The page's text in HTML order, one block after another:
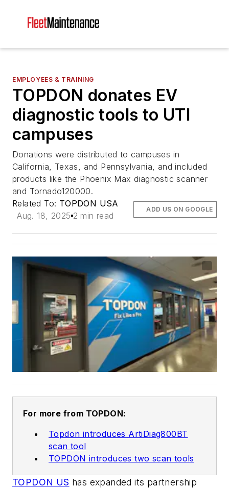
EMPLOYEES & TRAINING
TOPDON donates EV
diagnostic tools to UTI
campuses
Donations were distributed to campuses in
California, Texas, and Pennsylvania, and included
products like the Phoenix Max diagnostic scanner
and Tornado120000.
Related To: TOPDON USA
Aug. 18, 2025 2 min read
ADD US ON GOOGLE
For more from TOPDON:
Topdon introduces ArtiDiag800BT
scan tool
TOPDON introduces two scan tools
TOPDON US has expanded its partnership